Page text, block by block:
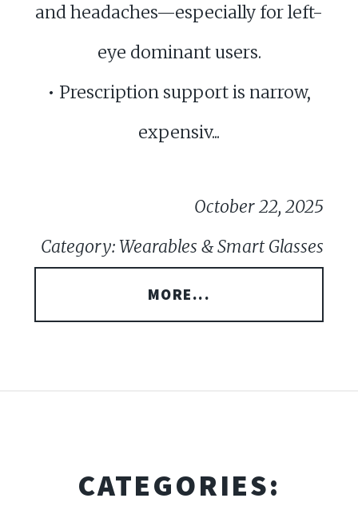
and headaches—especially for left-
eye dominant users.
• Prescription support is narrow,
expensiv...
October 22, 2025
Category: Wearables & Smart Glasses
MORE...
CATEGORIES: